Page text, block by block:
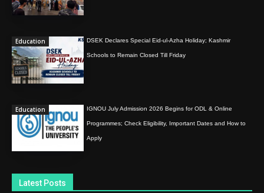
Education DSEK Declares Special Eid-ul-Azha Holiday; Kashmir
Schools to Remain Closed Till Friday
Education IGNOU July Admission 2026 Begins for ODL & Online
Programmes; Check Eligibility, Important Dates and How to
Apply
Latest Posts